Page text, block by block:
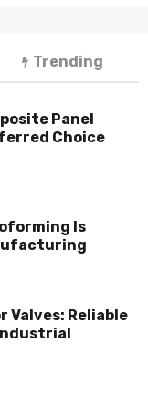
Trending
Panel
Choice
Is
Valves: Reliable